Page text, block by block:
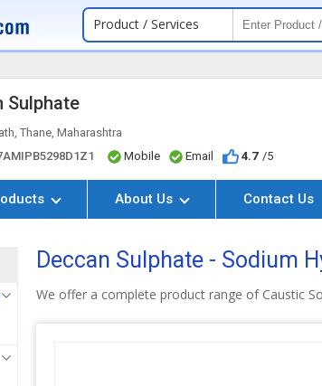
Product / Services
Sulphate
Thane, Maharashtra
Mobile Email 4.7 /5
About Us Contact Us
Deccan Sulphate - Sodium
We offer a complete product range of Caustic